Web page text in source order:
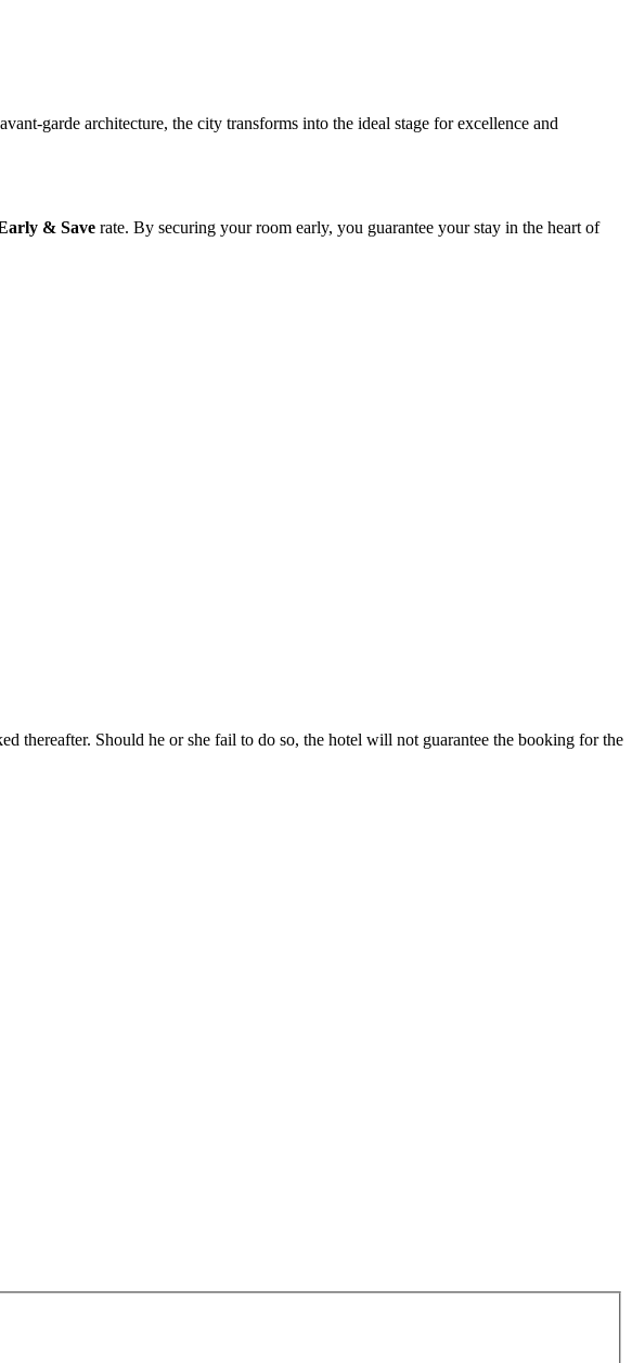
garde architecture, the city transforms into the ideal stage for excellence and
& Save rate. By securing your room early, you guarantee your stay in the heart of
thereafter. Should he or she fail to do so, the hotel will not guarantee the booking for the